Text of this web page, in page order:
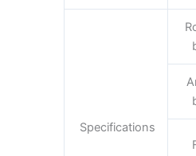
Specifications